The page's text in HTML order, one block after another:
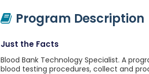
Program Description
Just the Facts
Blood Bank Technology Specialist. A
blood testing procedures, collect and